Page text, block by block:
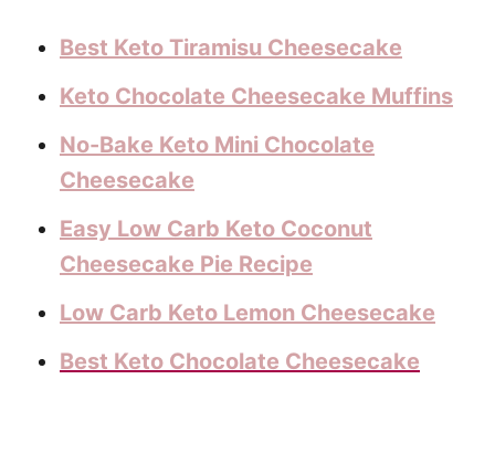
Best Keto Tiramisu Cheesecake
Keto Chocolate Cheesecake Muffins
No-Bake Keto Mini Chocolate
Cheesecake
Easy Low Carb Keto Coconut
Cheesecake Pie Recipe
Low Carb Keto Lemon Cheesecake
Best Keto Chocolate Cheesecake